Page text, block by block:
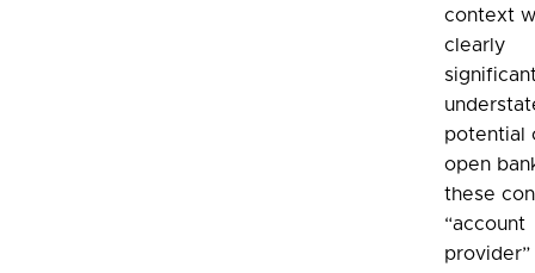
context
clearly
potential
open
these
“account